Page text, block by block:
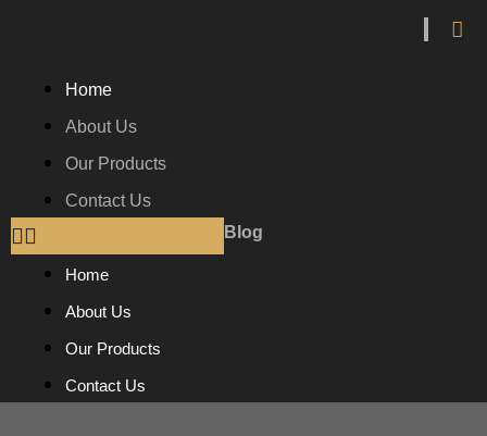
Blog
Home
About Us
Our Products
Contact Us
Home
About Us
Our Products
Contact Us